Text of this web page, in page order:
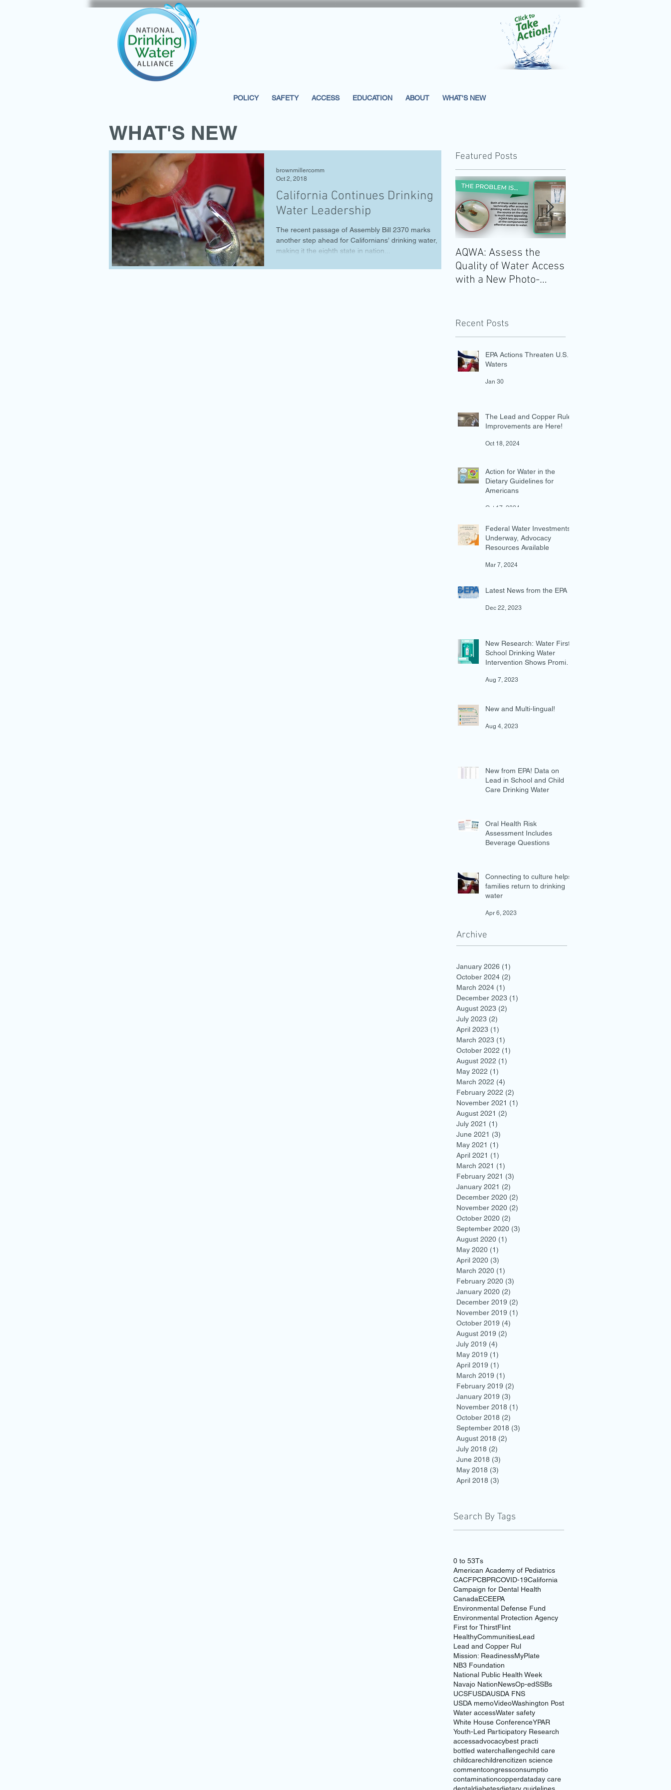
POLICY SAFETY ACCESS EDUCATION ABOUT WHAT'S NEW
WHAT'S NEW
California Continues Drinking
Water Leadership
The recent passage of Assembly Bill 2370 marks
another step ahead for Californians’ drinking water,
making it the eighth state in nation...
brownmillercomm
Oct 2, 2018
Featured Posts
AQWA: Assess the
Quality of Water Access
with a New Photo-
Recent Posts
EPA Actions Threaten U.S.
Waters
Jan 30
The Lead and Copper Rule
Improvements are Here!
Oct 18, 2024
Action for Water in the
Dietary Guidelines for
Americans
Oct 17, 2024
Federal Water Investments
Underway, Advocacy
Resources Available
Mar 7, 2024
Latest News from the EPA
Dec 22, 2023
New Research: Water First
School Drinking Water
Intervention Shows Promise
Aug 7, 2023
New and Multi-lingual!
Aug 4, 2023
New from EPA! Data on
Lead in School and Child
Care Drinking Water
Oral Health Risk
Assessment Includes
Beverage Questions
Connecting to culture helps
families return to drinking
water
Apr 6, 2023
Archive
January 2026 (1)
October 2024 (2)
March 2024 (1)
December 2023 (1)
August 2023 (2)
July 2023 (2)
April 2023 (1)
March 2023 (1)
October 2022 (1)
August 2022 (1)
May 2022 (1)
March 2022 (4)
February 2022 (2)
November 2021 (1)
August 2021 (2)
July 2021 (1)
June 2021 (3)
May 2021 (1)
April 2021 (1)
March 2021 (1)
February 2021 (3)
January 2021 (2)
December 2020 (2)
November 2020 (2)
October 2020 (2)
September 2020 (3)
August 2020 (1)
May 2020 (1)
April 2020 (3)
March 2020 (1)
February 2020 (3)
January 2020 (2)
December 2019 (2)
November 2019 (1)
October 2019 (4)
August 2019 (2)
July 2019 (4)
May 2019 (1)
April 2019 (1)
March 2019 (1)
February 2019 (2)
January 2019 (3)
November 2018 (1)
October 2018 (2)
September 2018 (3)
August 2018 (2)
July 2018 (2)
June 2018 (3)
May 2018 (3)
April 2018 (3)
Search By Tags
0 to 53Ts
American Academy of Pediatrics
CACFPCBPRCOVID-19California
Campaign for Dental Health
CanadaECEEPA
Environmental Defense Fund
Environmental Protection Agency
First for ThirstFlint
HealthyCommunitiesLead
Lead and Copper Rul
Mission: ReadinessMyPlate
NB3 Foundation
National Public Health Week
Navajo NationNewsOp-edSSBs
UCSFUSDAUSDA FNS
USDA memoVideoWashington Post
Water accessWater safety
White House ConferenceYPAR
Youth-Led Participatory Research
accessadvocacybest practi
bottled waterchallengechild care
childcarechildrencitizen science
commentcongressconsumptio
contaminationcopperdataday care